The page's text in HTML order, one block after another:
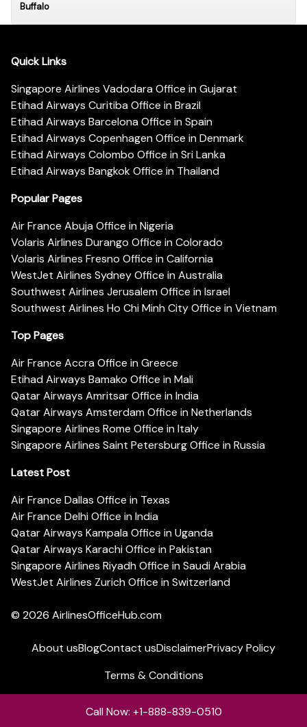
Buffalo
Quick Links
Singapore Airlines Vadodara Office in Gujarat
Etihad Airways Curitiba Office in Brazil
Etihad Airways Barcelona Office in Spain
Etihad Airways Copenhagen Office in Denmark
Etihad Airways Colombo Office in Sri Lanka
Etihad Airways Bangkok Office in Thailand
Popular Pages
Air France Abuja Office in Nigeria
Volaris Airlines Durango Office in Colorado
Volaris Airlines Fresno Office in California
WestJet Airlines Sydney Office in Australia
Southwest Airlines Jerusalem Office in Israel
Southwest Airlines Ho Chi Minh City Office in Vietnam
Top Pages
Air France Accra Office in Greece
Etihad Airways Bamako Office in Mali
Qatar Airways Amritsar Office in India
Qatar Airways Amsterdam Office in Netherlands
Singapore Airlines Rome Office in Italy
Singapore Airlines Saint Petersburg Office in Russia
Latest Post
Air France Dallas Office in Texas
Air France Delhi Office in India
Qatar Airways Kampala Office in Uganda
Qatar Airways Karachi Office in Pakistan
Singapore Airlines Riyadh Office in Saudi Arabia
WestJet Airlines Zurich Office in Switzerland
© 2026 AirlinesOfficeHub.com
About usBlogContact usDisclaimerPrivacy Policy
Terms & Conditions
Call Now: +1-888-839-0510